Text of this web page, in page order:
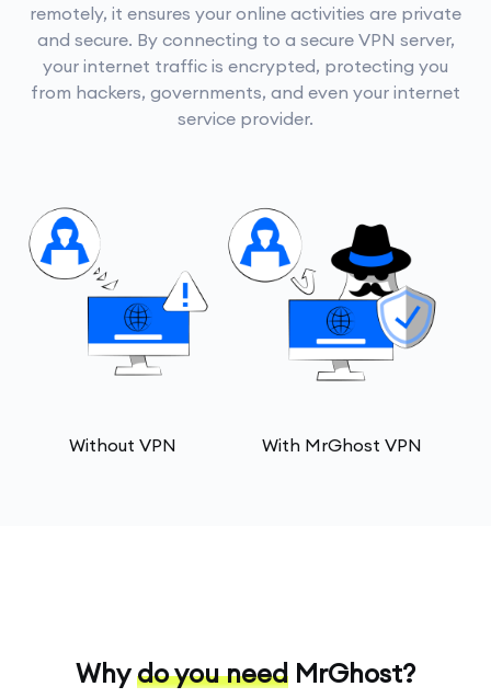
remotely, it ensures your online activities are private
and secure. By connecting to a secure VPN server,
your internet traffic is encrypted, protecting you
from hackers, governments, and even your internet
service provider.
Without VPN With MrGhost VPN
Why do you need MrGhost?